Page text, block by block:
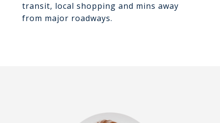
transit, local shopping and mins away
from major roadways.